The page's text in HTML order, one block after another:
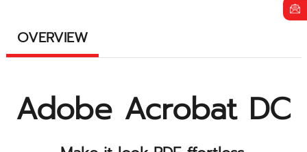
OVERVIEW
Adobe Acrobat DC